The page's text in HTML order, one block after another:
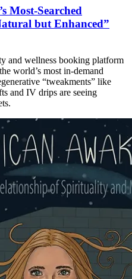
Most-Searched
but Enhanced”
and wellness booking platform
world’s most in-demand
“tweakments” like
and IV drips are seeing